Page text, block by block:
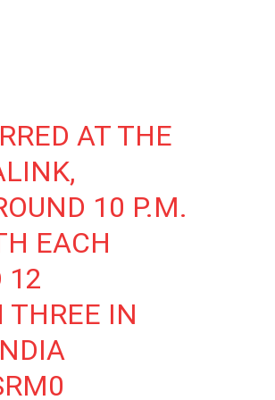
AT THE
,
10 P.M.
EACH
12
THREE IN